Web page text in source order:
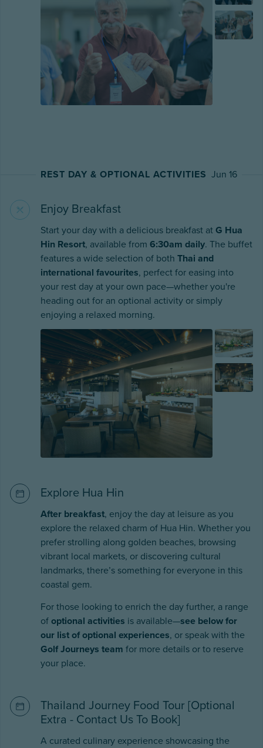
REST DAY & OPTIONAL ACTIVITIES Jun 16
Enjoy Breakfast
Start your day with a delicious breakfast at G Hua
Hin Resort, available from 6:30am daily. The buffet
features a wide selection of both Thai and
international favourites, perfect for easing into
your rest day at your own pace—whether you're
heading out for an optional activity or simply
enjoying a relaxed morning.
Explore Hua Hin
After breakfast, enjoy the day at leisure as you
explore the relaxed charm of Hua Hin. Whether you
prefer strolling along golden beaches, browsing
vibrant local markets, or discovering cultural
landmarks, there’s something for everyone in this
coastal gem.
For those looking to enrich the day further, a range
of optional activities is available—see below for
our list of optional experiences, or speak with the
Golf Journeys team for more details or to reserve
your place.
Thailand Journey Food Tour [Optional
Extra - Contact Us To Book]
A curated culinary experience showcasing the